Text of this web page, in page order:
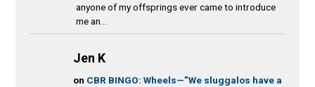
anyone of my offsprings ever came to introduce
me an...
Jen K
on CBR BINGO: Wheels—”We sluggalos have a